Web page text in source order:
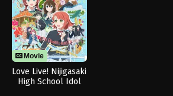
Movie
Love Live! Nijigasaki
High School Idol